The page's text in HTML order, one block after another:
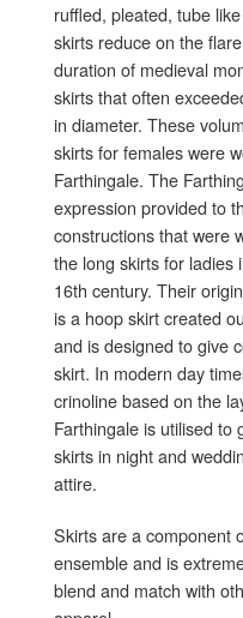
ruffled, pleated, tube
skirts reduce on the
duration of medieval
skirts that often
in diameter. These
skirts for females were
Farthingale. The
expression provided to
constructions that were
the long skirts for ladies
16th century. Their
is a hoop skirt created
and is designed to give
skirt. In modern day
crinoline based on the
Farthingale is utilised to
skirts in night and
attire.
Skirts are a component
ensemble and is
blend and match with